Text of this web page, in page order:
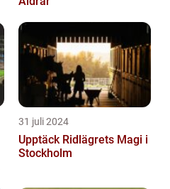
31 juli 2024
Upptäck Ridlägrets Magi i
Stockholm